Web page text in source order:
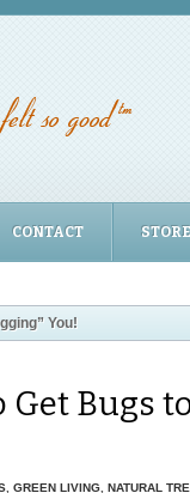
CONTACT
You!
Get Bugs
GREEN LIVING NATURAL